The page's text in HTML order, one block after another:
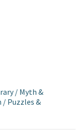
/ Myth &
/ Puzzles &